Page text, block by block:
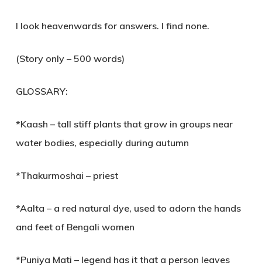
I look heavenwards for answers. I find none.
(Story only – 500 words)
GLOSSARY:
*Kaash – tall stiff plants that grow in groups near
water bodies, especially during autumn
*Thakurmoshai – priest
*Aalta – a red natural dye, used to adorn the hands
and feet of Bengali women
*Puniya Mati – legend has it that a person leaves